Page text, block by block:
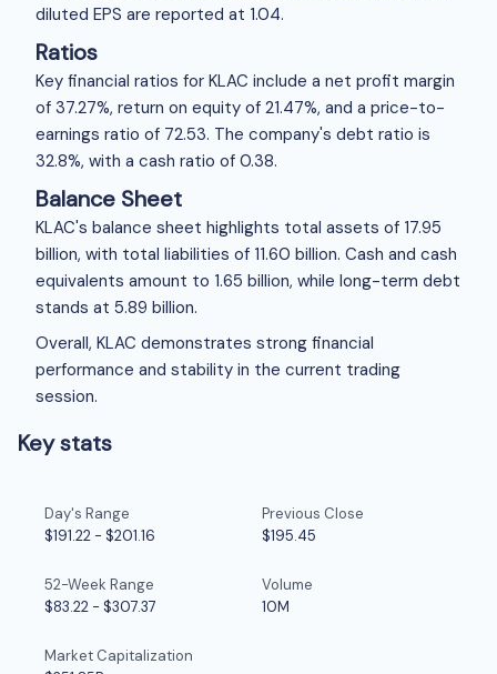
diluted EPS are reported at 1.04.
Ratios
Key financial ratios for KLAC include a net profit margin
of 37.27%, return on equity of 21.47%, and a price-to-
earnings ratio of 72.53. The company's debt ratio is
32.8%, with a cash ratio of 0.38.
Balance Sheet
KLAC's balance sheet highlights total assets of 17.95
billion, with total liabilities of 11.60 billion. Cash and cash
equivalents amount to 1.65 billion, while long-term debt
stands at 5.89 billion.
Overall, KLAC demonstrates strong financial
performance and stability in the current trading
session.
Key stats
Day's Range
$191.22 - $201.16
Previous Close
$195.45
52-Week Range
$83.22 - $307.37
Volume
10M
Market Capitalization